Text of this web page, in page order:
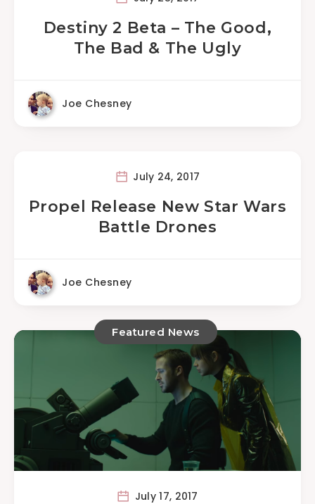
Destiny 2 Beta – The Good,
The Bad & The Ugly
Joe Chesney
July 24, 2017
Propel Release New Star Wars
Battle Drones
Joe Chesney
Featured News
July 17, 2017